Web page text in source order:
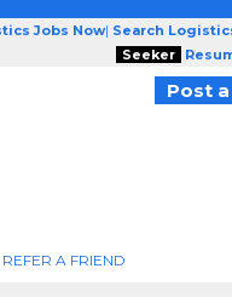
Jobs Now| Search
Seeker
Post
REFER A FRIEND